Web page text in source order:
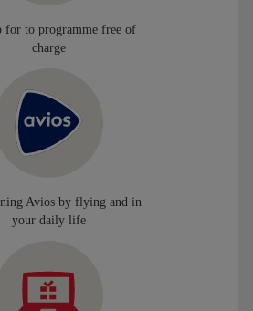
for to programme free of
charge
Avios by flying and in
your daily life